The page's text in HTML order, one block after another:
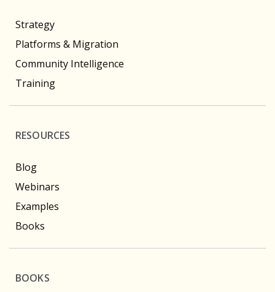
Strategy
Platforms & Migration
Community Intelligence
Training
RESOURCES
Blog
Webinars
Examples
Books
BOOKS